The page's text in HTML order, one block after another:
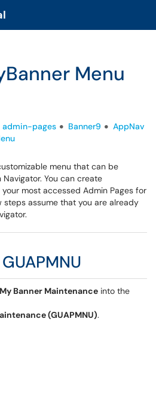
Menu
admin-pages Banner9
AppNav
menu that can be
You can create
most accessed Admin Pages for
steps assume that you are already
My Banner Maintenance into the
(GUAPMNU).